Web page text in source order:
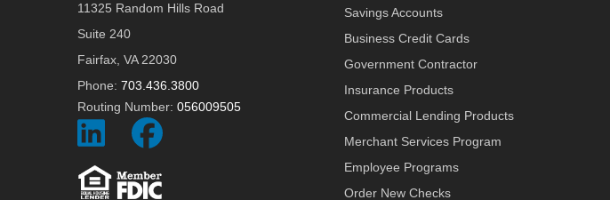
11325 Random Hills Road
Suite 240
Fairfax, VA 22030
Phone: 703.436.3800
Routing Number: 056009505
Social
Icon
Social
Savings Accounts
Business Credit Cards
Government Contractor
Insurance Products
Commercial Lending Products
Merchant Services Program
Employee Programs
Order New Checks